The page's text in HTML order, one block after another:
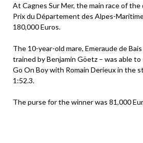
At Cagnes Sur Mer, the main race of the
Prix du Département des Alpes-
180,000 Euros.
The 10-year-old mare, Emeraude de
trained by Benjamin Göetz – was able
Go On Boy with Romain Derieux in the
1:52.3.
The purse for the winner was 81,000